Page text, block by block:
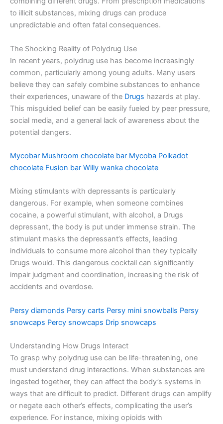
to illicit substances, mixing drugs can produce
unpredictable and often fatal consequences.
The Shocking Reality of Polydrug Use
In recent years, polydrug use has become increasingly
common, particularly among young adults. Many users
believe they can safely combine substances to enhance
their experiences, unaware of the Drugs hazards at play.
This misguided belief can be easily fueled by peer pressure,
social media, and a general lack of awareness about the
potential dangers.
Mycobar Mushroom chocolate bar Mycoba Polkadot
chocolate Fusion bar Willy wanka chocolate
Mixing stimulants with depressants is particularly
dangerous. For example, when someone combines
cocaine, a powerful stimulant, with alcohol, a Drugs
depressant, the body is put under immense strain. The
stimulant masks the depressant’s effects, leading
individuals to consume more alcohol than they typically
Drugs would. This dangerous cocktail can significantly
impair judgment and coordination, increasing the risk of
accidents and overdose.
Persy diamonds Persy carts Persy mini snowballs Persy
snowcaps Percy snowcaps Drip snowcaps
Understanding How Drugs Interact
To grasp why polydrug use can be life-threatening, one
must understand drug interactions. When substances are
ingested together, they can affect the body’s systems in
ways that are difficult to predict. Different drugs can amplify
or negate each other’s effects, complicating the user’s
experience. For instance, mixing opioids with